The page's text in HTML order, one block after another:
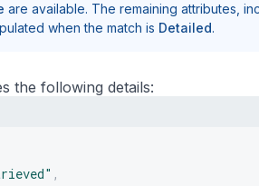
are available. The remaining attributes,
when the match is Detailed.
the following details:
,